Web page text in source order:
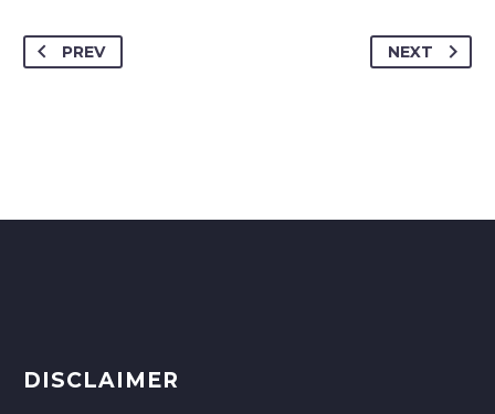
PREV NEXT
DISCLAIMER